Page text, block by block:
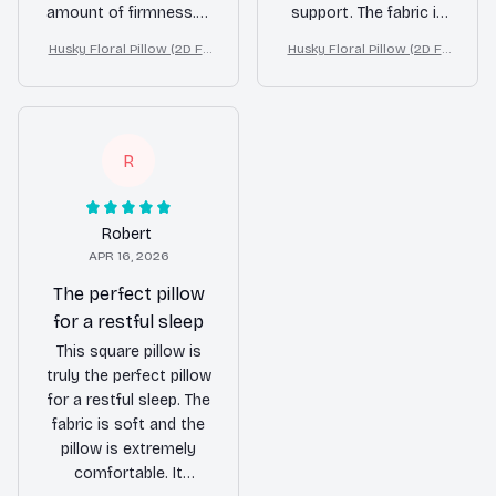
amount of firmness. It
support for my neck
and shoulders,
allowing me to wake
free. The design is
adds a touch of
elegance to my
bedroom decor. I
this pillow to anyone
in need of a good
night's sleep.
Husky Floral Pillow (2D FL
nt Cute Home Decor Gift
support. The fabric is
elegant. It has greatly
improved the quality
Husky Floral Pillow (2D FL
nt Cute Home Decor Gift
R
Robert
APR 16, 2026
The perfect pillow
for a restful sleep
This square pillow is
truly the perfect pillow
for a restful sleep. The
fabric is soft and the
pillow is extremely
comfortable. It